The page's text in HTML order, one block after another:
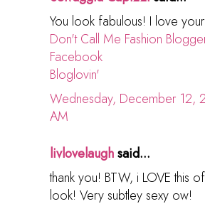
You look fabulous! I love
Don't Call Me Fashion
Facebook
Bloglovin'
Wednesday, December 12,
AM
livlovelaughsaid...
thank you! BTW, i LOVE this
look! Very subtley sexy ow!